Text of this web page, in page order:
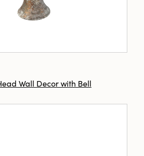
Wall Decor with Bell